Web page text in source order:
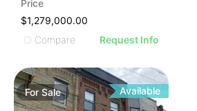
Price
$1,279,000.00
Compare
Request Info
ForSale Available